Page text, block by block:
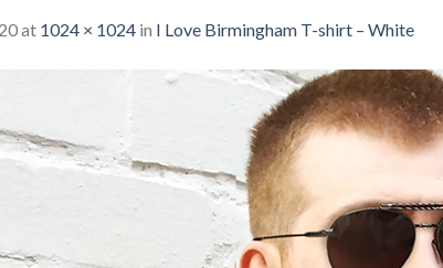
at 1024 × 1024 in I Love Birmingham T-shirt – White